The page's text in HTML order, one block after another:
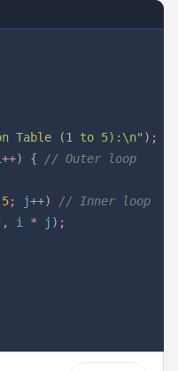
Table (1 to 5):\n" ) ;
++) { // Outer loop
5; j++)
// Inner loop
, i * j ) ;